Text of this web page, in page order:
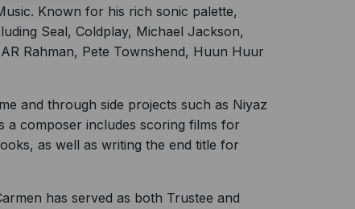
Known for his rich sonic palette,
Seal, Coldplay, Michael Jackson,
Rahman, Pete Townshend, Huun Huur
and through side projects such as Niyaz
a composer includes scoring films for
as well as writing the end title for
has served as both Trustee and